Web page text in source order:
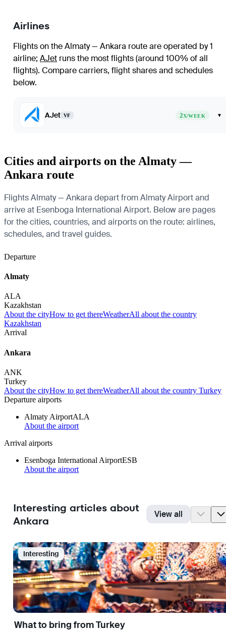
Airlines
Flights on the Almaty — Ankara route are operated by 1
airline; AJet runs the most flights (around 100% of all
flights). Compare carriers, flight shares and schedules
below.
AJet VF 2X/WEEK ▾
Cities and airports on the Almaty —
Ankara route
Flights Almaty — Ankara depart from Almaty Airport and
arrive at Esenboga International Airport. Below are pages
for the cities, countries, and airports on the route: airlines,
schedules, and travel guides.
Departure
Almaty
ALA
Kazakhstan
About the cityHow to get thereWeatherAll about the country
Kazakhstan
Arrival
Ankara
ANK
Turkey
About the cityHow to get thereWeatherAll about the country Turkey
Departure airports
Almaty AirportALA
About the airport
Arrival airports
Esenboga International AirportESB
About the airport
Interesting articles about
Ankara
View all
Interesting
What to bring from Turkey